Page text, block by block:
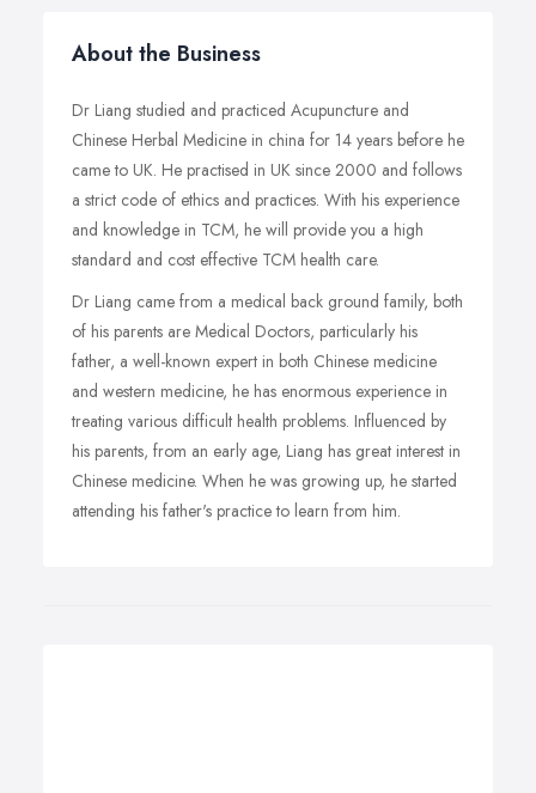
About the Business
Dr Liang studied and practiced Acupuncture and
Chinese Herbal Medicine in china for 14 years before he
came to UK. He practised in UK since 2000 and follows
a strict code of ethics and practices. With his experience
and knowledge in TCM, he will provide you a high
standard and cost effective TCM health care.
Dr Liang came from a medical back ground family, both
of his parents are Medical Doctors, particularly his
father, a well-known expert in both Chinese medicine
and western medicine, he has enormous experience in
treating various difficult health problems. Influenced by
his parents, from an early age, Liang has great interest in
Chinese medicine. When he was growing up, he started
attending his father's practice to learn from him.